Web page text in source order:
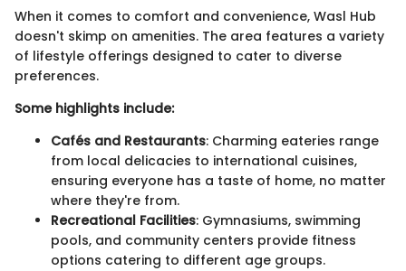
When it comes to comfort and convenience, Wasl Hub
doesn't skimp on amenities. The area features a variety
of lifestyle offerings designed to cater to diverse
preferences.
Some highlights include:
Cafés and Restaurants: Charming eateries range
from local delicacies to international cuisines,
ensuring everyone has a taste of home, no matter
where they're from.
Recreational Facilities: Gymnasiums, swimming
pools, and community centers provide fitness
options catering to different age groups.